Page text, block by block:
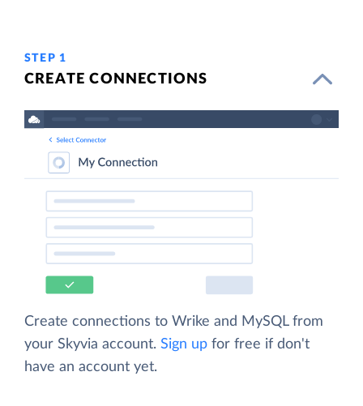
STEP 1
CREATE CONNECTIONS
Create connections to Wrike and MySQL from
your Skyvia account. Sign up for free if don't
have an account yet.